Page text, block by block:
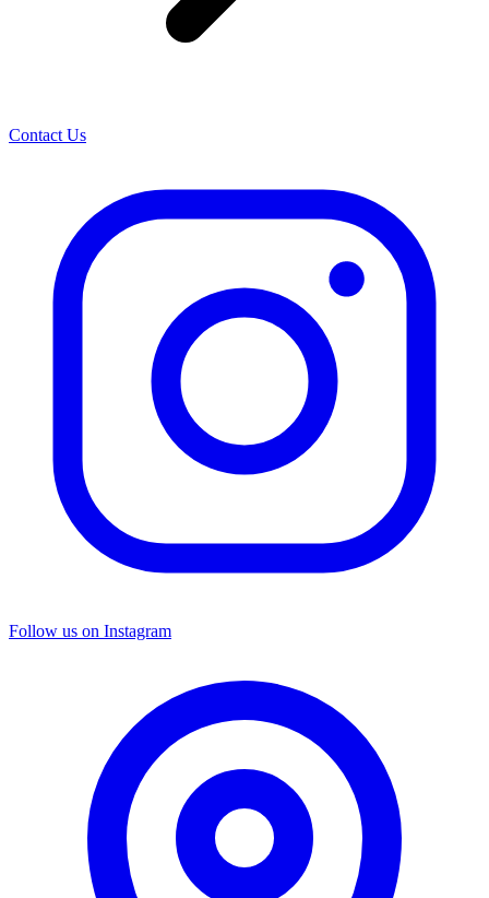
Contact Us
Follow us on Instagram